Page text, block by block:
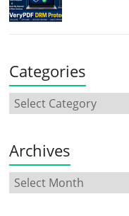
Categories
Archives